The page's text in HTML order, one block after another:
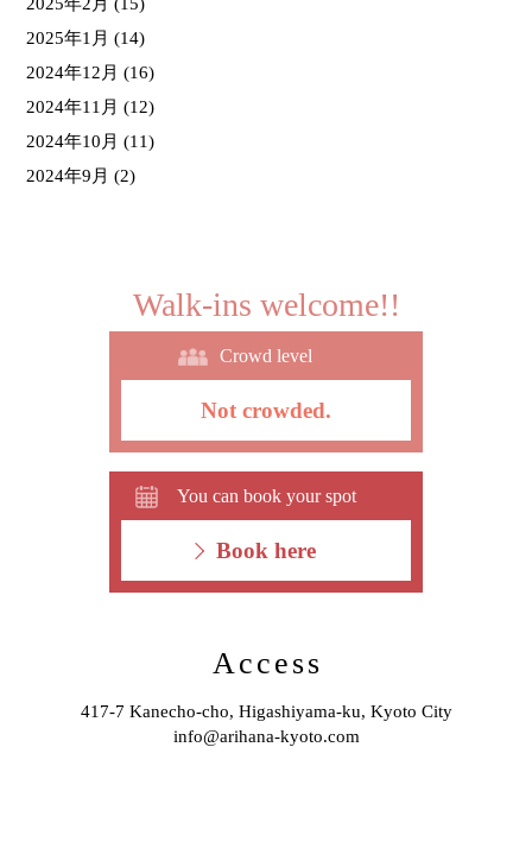
2025年2月 (15)
2025年1月 (14)
2024年12月 (16)
2024年11月 (12)
2024年10月 (11)
2024年9月 (2)
Crowd level
Not crowded.
Walk-ins welcome!!
You can book your spot
Book here
Access
417-7 Kanecho-cho, Higashiyama-ku, Kyoto City
info@arihana-kyoto.com